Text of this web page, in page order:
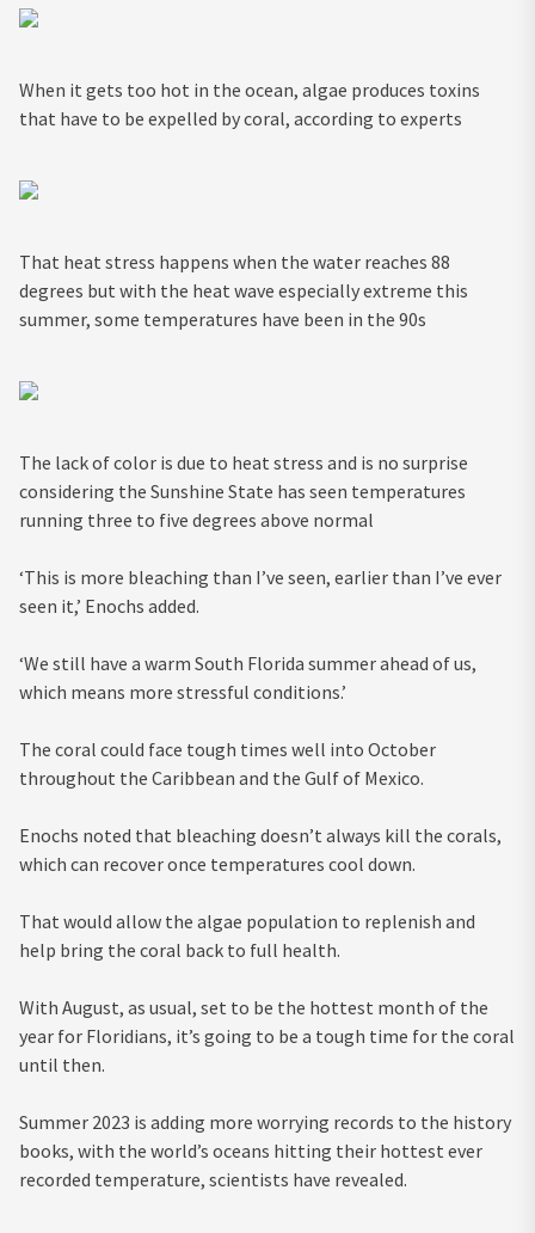
When it gets too hot in the ocean, algae produces toxins
that have to be expelled by coral, according to experts
That heat stress happens when the water reaches 88
degrees but with the heat wave especially extreme this
summer, some temperatures have been in the 90s
The lack of color is due to heat stress and is no surprise
considering the Sunshine State has seen temperatures
running three to five degrees above normal
‘This is more bleaching than I’ve seen, earlier than I’ve ever
seen it,’ Enochs added.
‘We still have a warm South Florida summer ahead of us,
which means more stressful conditions.’
The coral could face tough times well into October
throughout the Caribbean and the Gulf of Mexico.
Enochs noted that bleaching doesn’t always kill the corals,
which can recover once temperatures cool down.
That would allow the algae population to replenish and
help bring the coral back to full health.
With August, as usual, set to be the hottest month of the
year for Floridians, it’s going to be a tough time for the coral
until then.
Summer 2023 is adding more worrying records to the history
books, with the world’s oceans hitting their hottest ever
recorded temperature, scientists have revealed.